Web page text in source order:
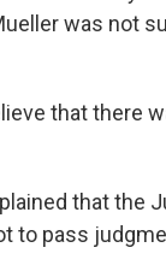
was not
that there
that the
to pass